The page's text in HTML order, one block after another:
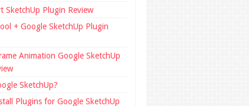
SketchUp Plugin Review
+ Google SketchUp Plugin
Animation Google SketchUp
SketchUp?
Plugins for Google SketchUp